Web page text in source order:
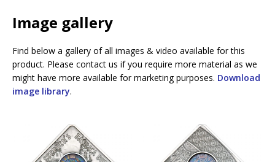
Image gallery
Find below a gallery of all images & video available for this
product. Please contact us if you require more material as we
might have more available for marketing purposes. Download
image library.